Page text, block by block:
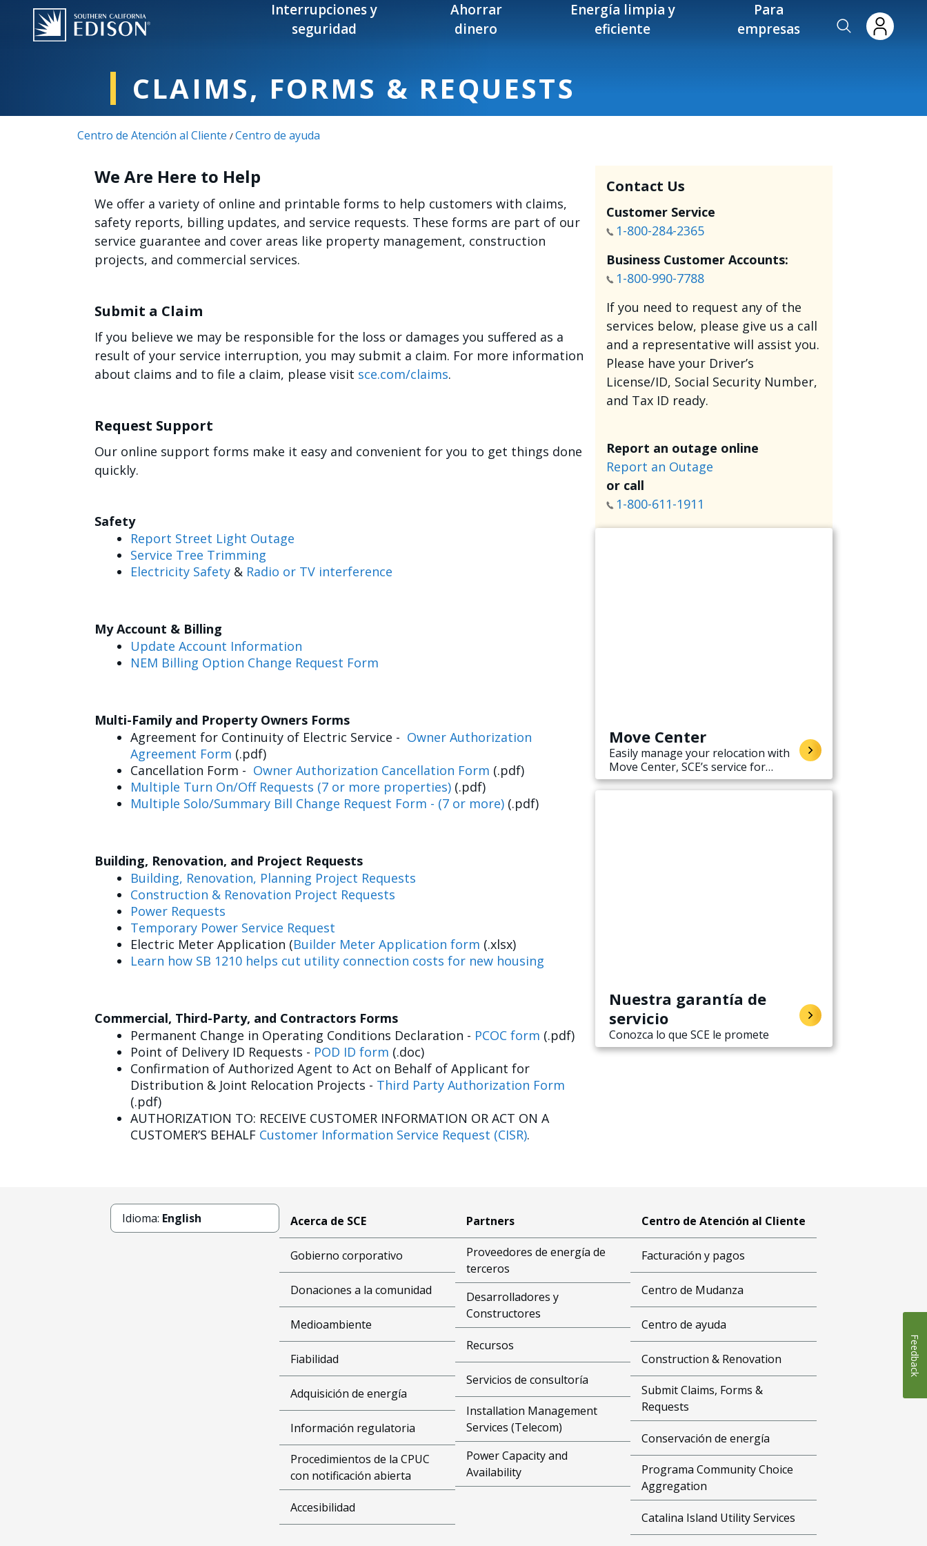
Pasar al contenido principal
Interrupciones y
seguridad
Ahorrar
dinero
Energía limpia y
eficiente
Para
empresas
CLAIMS, FORMS & REQUESTS
Centro de Atención al Cliente /Centro de ayuda
We Are Here to Help
We offer a variety of online and printable forms to help customers with claims,
safety reports, billing updates, and service requests. These forms are part of our
service guarantee and cover areas like property management, construction
projects, and commercial services.
Submit a Claim
If you believe we may be responsible for the loss or damages you suffered as a
result of your service interruption, you may submit a claim. For more information
about claims and to file a claim, please visit sce.com/claims.
Request Support
Our online support forms make it easy and convenient for you to get things done
quickly.
Safety
Report Street Light Outage
Service Tree Trimming
Electricity Safety & Radio or TV interference
My Account & Billing
Update Account Information
NEM Billing Option Change Request Form
Multi-Family and Property Owners Forms
Agreement for Continuity of Electric Service - Owner Authorization
Agreement Form (.pdf)
Cancellation Form - Owner Authorization Cancellation Form (.pdf)
Multiple Turn On/Off Requests (7 or more properties) (.pdf)
Multiple Solo/Summary Bill Change Request Form - (7 or more) (.pdf)
Building, Renovation, and Project Requests
Building, Renovation, Planning Project Requests
Construction & Renovation Project Requests
Power Requests
Temporary Power Service Request
Electric Meter Application (Builder Meter Application form (.xlsx)
Learn how SB 1210 helps cut utility connection costs for new housing
Commercial, Third-Party, and Contractors Forms
Permanent Change in Operating Conditions Declaration - PCOC form (.pdf)
Point of Delivery ID Requests - POD ID form (.doc)
Confirmation of Authorized Agent to Act on Behalf of Applicant for
Distribution & Joint Relocation Projects - Third Party Authorization Form
(.pdf)
AUTHORIZATION TO: RECEIVE CUSTOMER INFORMATION OR ACT ON A
CUSTOMER’S BEHALF Customer Information Service Request (CISR).
Contact Us
Customer Service
1-800-284-2365
Business Customer Accounts:
1-800-990-7788
If you need to request any of the
services below, please give us a call
and a representative will assist you.
Please have your Driver’s
License/ID, Social Security Number,
and Tax ID ready.
Report an outage online
Report an Outage
or call
1-800-611-1911
Move Center
Easily manage your relocation with
Move Center, SCE’s service for
starting, stopping, or transferring
electricity service when moving.
Nuestra garantía de
servicio
Conozca lo que SCE le promete
Idioma: English Acerca de SCE
Gobierno corporativo
Donaciones a la comunidad
Medioambiente
Fiabilidad
Adquisición de energía
Información regulatoria
Procedimientos de la CPUC
con notificación abierta
Accesibilidad
Partners
Proveedores de energía de
terceros
Desarrolladores y
Constructores
Recursos
Servicios de consultoría
Installation Management
Services (Telecom)
Power Capacity and
Availability
Centro de Atención al Cliente
Facturación y pagos
Centro de Mudanza
Centro de ayuda
Construction & Renovation
Submit Claims, Forms &
Requests
Conservación de energía
Programa Community Choice
Aggregation
Catalina Island Utility Services
Feedback